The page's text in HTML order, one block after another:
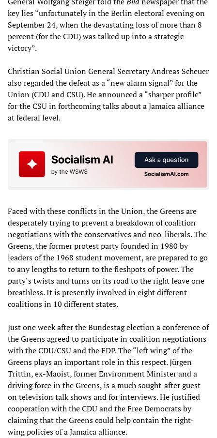
key lies “unfortunately in the Berlin electoral evening on
September 24, when the devastating loss of more than 8
percent (for the CDU) was talked up into a strategic
victory”.
Christian Social Union General Secretary Andreas Scheuer
also regarded the defeat as a “new alarm signal” for the
Union (CDU and CSU). He announced a “sharper profile”
for the CSU in forthcoming talks about a Jamaica alliance
at federal level.
Faced with these conflicts in the Union, the Greens are
desperately trying to prevent a breakdown of coalition
negotiations with the conservatives and neo-liberals. The
Greens, the former protest party founded in 1980 by
leaders of the 1968 student movement, are prepared to go
to any lengths to return to the fleshpots of power. The
party’s twists and turns on its road to the right leave one
breathless. It is presently involved in eight different
coalitions in 10 different states.
Just one week after the Bundestag election a conference of
the Greens agreed to participate in coalition negotiations
with the CDU/CSU and the FDP. The “left wing” of the
Greens plays an important role in this respect. Jürgen
Trittin, ex-Maoist, former Environment Minister and a
driving force in the Greens, is a much sought-after guest
on television talk shows and for interviews. He justified
cooperation with the CDU and the Free Democrats by
claiming that the Greens could help contain the right-
wing policies of a Jamaica alliance.